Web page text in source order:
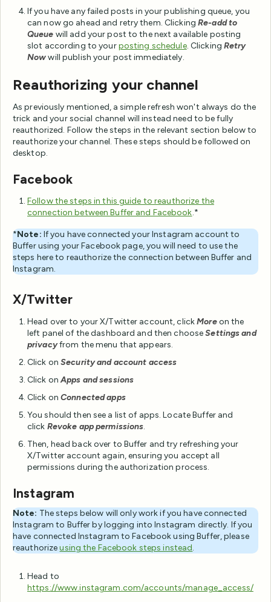
If you have any failed posts in your publishing queue, you
can now go ahead and retry them. ClickingRe-add to
Queue will add your post to the next available posting
slot according to yourposting schedule. ClickingRetry
Nowwill publish your post immediately.
Reauthorizing your channel
As previously mentioned, a simple refresh won't always do the
trick and your social channel will instead need to be fully
reauthorized. Follow the steps in the relevant section below to
reauthorize your channel. These steps should be followed on
desktop.
Facebook
Follow the steps in this guide to reauthorize the
connection between Buffer and Facebook.*
*Note: If you have connected your Instagram account to
Buffer using your Facebook page, you will need to use the
steps here to reauthorize the connection between Buffer and
Instagram.
X/Twitter
Head over to your X/Twitter account, clickMoreon the
left panel of the dashboard and then chooseSettings and
privacyfrom the menu that appears.
Click onSecurity and account access
Click onApps and sessions
Click onConnected apps
You should then see a list of apps. Locate Buffer and
click Revoke app permissions.
Then, head back over to Buffer and try refreshing your
X/Twitter account again, ensuring you accept all
permissions during the authorization process.
Instagram
Note: The steps below will only work if you have connected
Instagram to Buffer by logging into Instagram directly. If you
have connected Instagram to Facebook using Buffer, please
reauthorizeusing the Facebook steps instead.
Head to
https://www.instagram.com/accounts/manage_access/